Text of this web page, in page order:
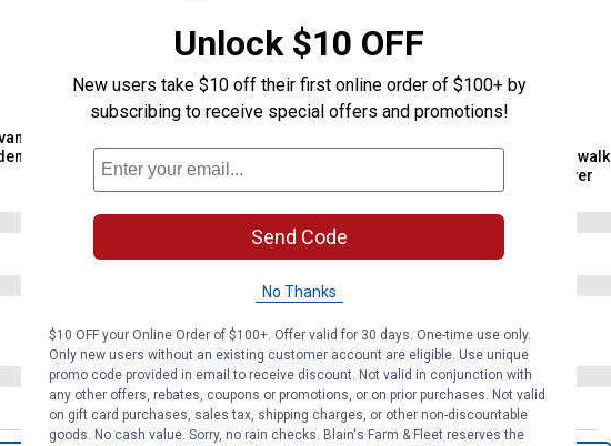
Rain
50 Gallon Rain Saver
Brand:
Good Ideas
169
.
(14)Reviews
Impressions Riverwalk
50 Gallon Rain Saver
Brand:
169
.
(14)Reviews
Unlock $10 OFF
New users take $10 off their first online order of $100+ by
subscribing to receive special offers and promotions!
Send Code
No Thanks
$10 OFF your Online Order of $100+. Offer valid for 30 days. One-time use only.
Only new users without an existing customer account are eligible. Use unique
promo code provided in email to receive discount. Not valid in conjunction with
any other offers, rebates, coupons or promotions, or on prior purchases. Not valid
on gift card purchases, sales tax, shipping charges, or other non-discountable
goods. No cash value. Sorry, no rain checks. Blain's Farm & Fleet reserves the